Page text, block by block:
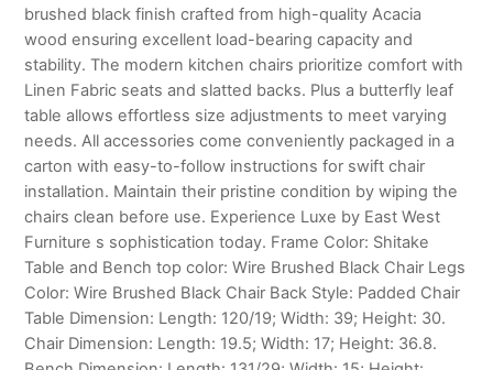
brushed black finish crafted from high-quality Acacia
wood ensuring excellent load-bearing capacity and
stability. The modern kitchen chairs prioritize comfort with
Linen Fabric seats and slatted backs. Plus a butterfly leaf
table allows effortless size adjustments to meet varying
needs. All accessories come conveniently packaged in a
carton with easy-to-follow instructions for swift chair
installation. Maintain their pristine condition by wiping the
chairs clean before use. Experience Luxe by East West
Furniture s sophistication today. Frame Color: Shitake
Table and Bench top color: Wire Brushed Black Chair Legs
Color: Wire Brushed Black Chair Back Style: Padded Chair
Table Dimension: Length: 120/19; Width: 39; Height: 30.
Chair Dimension: Length: 19.5; Width: 17; Height: 36.8.